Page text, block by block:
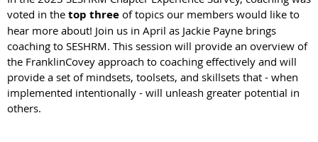
voted in the top three of topics our members would like to
hear more about! Join us in April as Jackie Payne brings
coaching to SESHRM. This session will provide an overview of
the FranklinCovey approach to coaching effectively and will
provide a set of mindsets, toolsets, and skillsets that - when
implemented intentionally - will unleash greater potential in
others.